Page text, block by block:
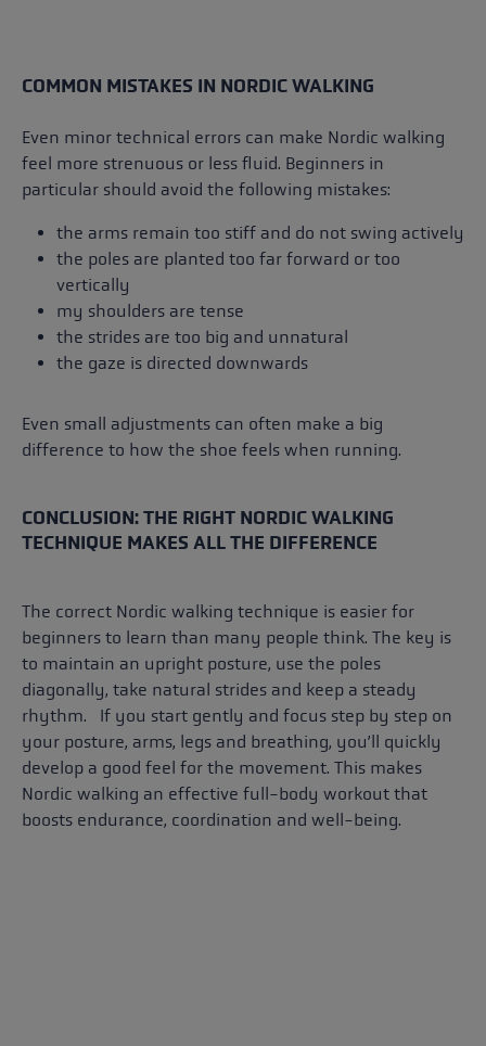
COMMON MISTAKES IN NORDIC WALKING
Even minor technical errors can make Nordic walking
feel more strenuous or less fluid. Beginners in
particular should avoid the following mistakes:
the arms remain too stiff and do not swing actively
the poles are planted too far forward or too
vertically
my shoulders are tense
the strides are too big and unnatural
the gaze is directed downwards
Even small adjustments can often make a big
difference to how the shoe feels when running.
CONCLUSION: THE RIGHT NORDIC WALKING
TECHNIQUE MAKES ALL THE DIFFERENCE
The correct Nordic walking technique is easier for
beginners to learn than many people think. The key is
to maintain an upright posture, use the poles
diagonally, take natural strides and keep a steady
rhythm. If you start gently and focus step by step on
your posture, arms, legs and breathing, you’ll quickly
develop a good feel for the movement. This makes
Nordic walking an effective full-body workout that
boosts endurance, coordination and well-being.